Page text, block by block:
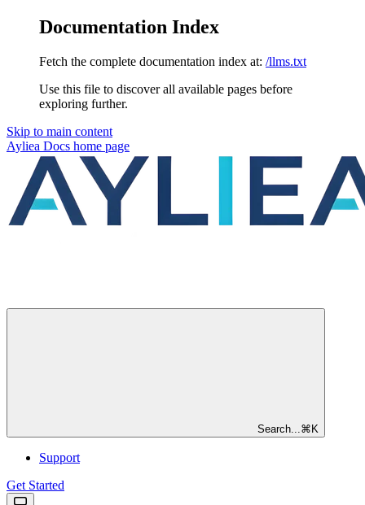
Documentation Index
Fetch the complete documentation index at: /llms.txt
Use this file to discover all available pages before
exploring further.
Skip to main content
Ayliea Docs home page
Search... ⌘ K
Support
Get Started